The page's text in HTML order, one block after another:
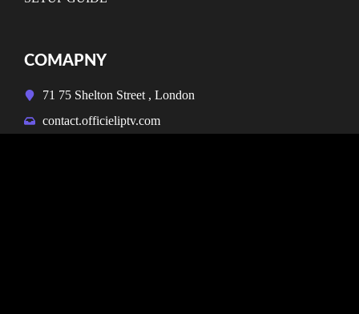
COMAPNY
71 75 Shelton Street , London
contact.officieliptv.com